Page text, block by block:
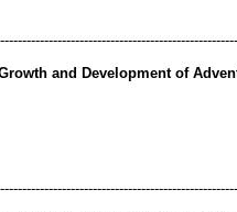
and Development of